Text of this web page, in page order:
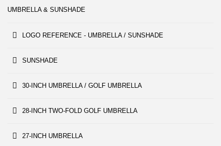
UMBRELLA & SUNSHADE
LOGO REFERENCE - UMBRELLA / SUNSHADE
SUNSHADE
30-INCH UMBRELLA / GOLF UMBRELLA
28-INCH TWO-FOLD GOLF UMBRELLA
27-INCH UMBRELLA